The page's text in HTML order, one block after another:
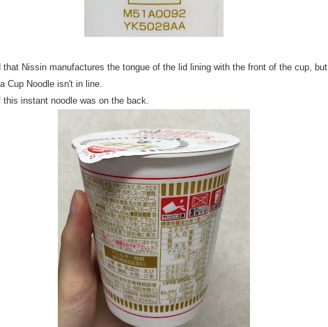
that Nissin manufactures the tongue of the lid lining with the front of the cup, but
Cup Noodle isn't in line.
this instant noodle was on the back.